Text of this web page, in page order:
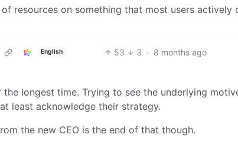
resources on something that most users actively
English 53 3 · 8 months ago
longest time. Trying to see the underlying
least acknowledge their strategy.
the new CEO is the end of that though.